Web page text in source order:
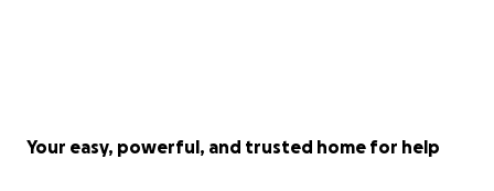
Your easy, powerful, and trusted home for help